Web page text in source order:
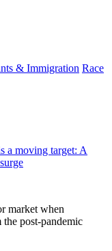
& Immigration Race
a moving target: A
market when
post-pandemic